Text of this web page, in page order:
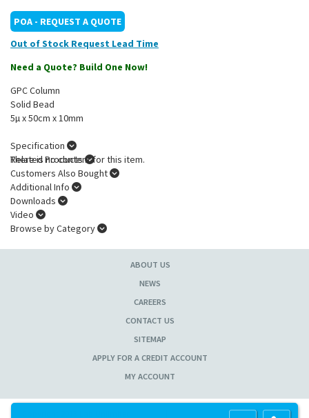
POA - REQUEST A QUOTE
Out of Stock
Need a Quote? Build One Now!
GPC Column
Solid Bead
5µ x 50cm x 10mm
Specification
There is no content for this item.
Related Products
Customers Also Bought
Additional Info
Downloads
Video
Browse by Category
ABOUT US
NEWS
CAREERS
CONTACT US
SITEMAP
APPLY FOR A CREDIT ACCOUNT
MY ACCOUNT
Terms & Conditions|!Product